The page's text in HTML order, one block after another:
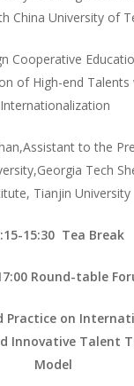
China University of
Cooperative
of High-end Talents
Internationalization
to the
Tech
Tianjin University
15:30 Tea Break
Round-table
Practice on
Innovative Talent
Model
首页
研究
教学
复
钱班
团队
研究
心